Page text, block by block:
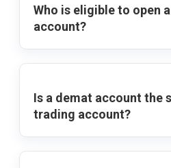
Who is eligible to open
account?
Is a demat account the
trading account?